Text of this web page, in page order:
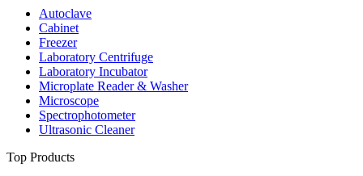
Autoclave
Cabinet
Freezer
Laboratory Centrifuge
Laboratory Incubator
Microplate Reader & Washer
Microscope
Spectrophotometer
Ultrasonic Cleaner
Top Products